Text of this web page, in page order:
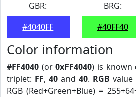
GBR:
#4040FF
BRG:
#40FF40
Color information
#FF4040 (or0xFF4040) is known
triplet: FF, 40 and 40. RGB value
RGB (Red+Green+Blue) =